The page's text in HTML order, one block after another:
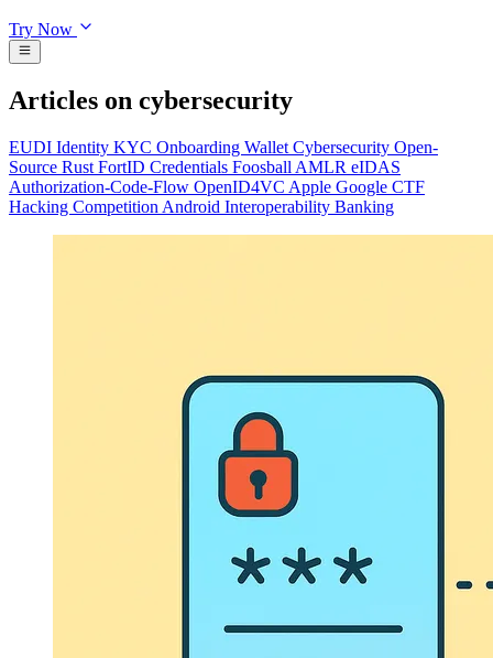
Try Now
Articles on cybersecurity
EUDI Identity KYC Onboarding Wallet Cybersecurity Open-
Source Rust FortID Credentials Foosball AMLR eIDAS
Authorization-Code-Flow OpenID4VC Apple Google CTF
Hacking Competition Android Interoperability Banking